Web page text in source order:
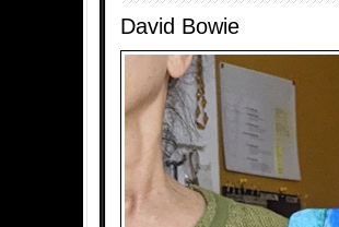
David Bowie